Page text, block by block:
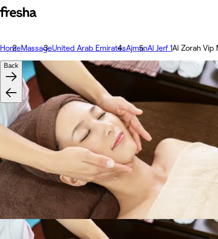
HomeMassageUnited Arab EmiratesAjmanAl Jerf 1Al Zorah Vip
Back